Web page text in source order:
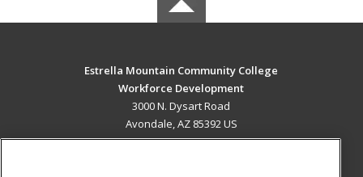
Estrella Mountain Community College
Workforce Development
3000 N. Dysart Road
Avondale, AZ 85392 US